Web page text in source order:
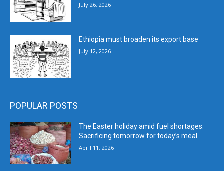
July 26, 2026
Ethiopia must broaden its export base
July 12, 2026
POPULAR POSTS
The Easter holiday amid fuel shortages:
Sacrificing tomorrow for today’s meal
April 11, 2026